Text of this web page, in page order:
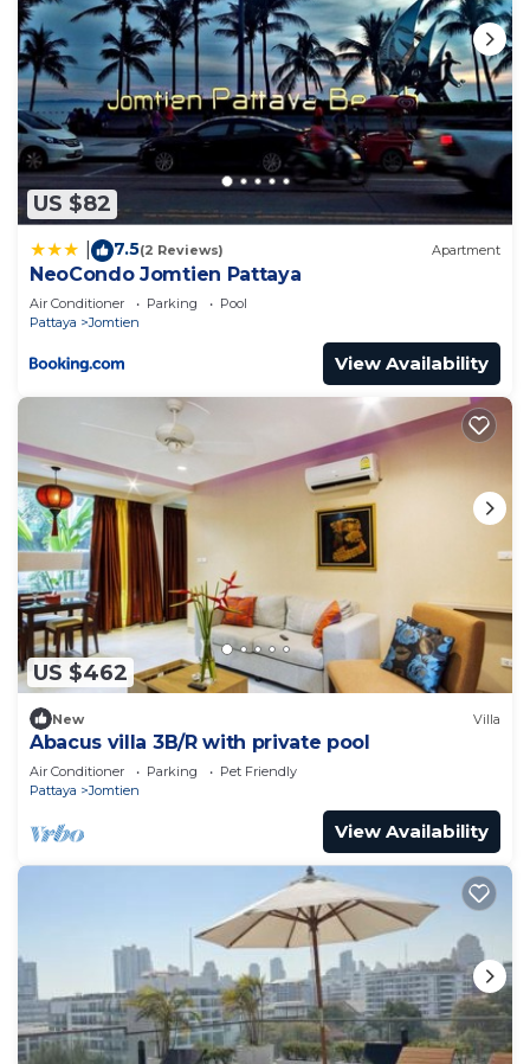
US $82
7.5(2 Reviews) Apartment
NeoCondo Jomtien Pattaya
Air Conditioner Parking
Pool
Pattaya
Jomtien
View Availability
US $462
New Villa
Abacus villa 3B/R with private pool
Air Conditioner Parking
Pet Friendly
Pattaya
Jomtien
View Availability